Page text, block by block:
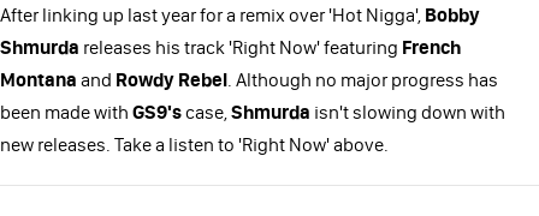
After linking up last year for a remix over 'Hot Nigga', Bobby
Shmurda releases his track 'Right Now' featuring French
Montana and Rowdy Rebel . Although no major progress has
been made with GS9'scase, Shmurda isn't slowing down with
new releases. Take a listen to 'Right Now' above.